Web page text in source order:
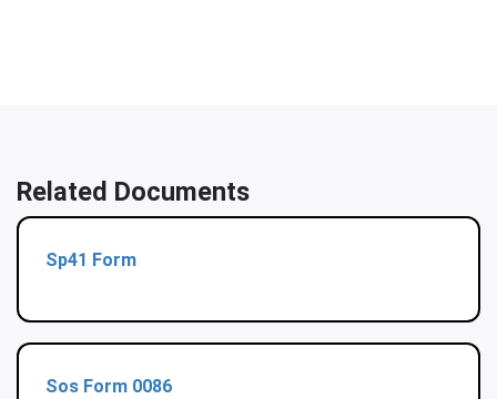
Related Documents
Sp41 Form
Sos Form 0086